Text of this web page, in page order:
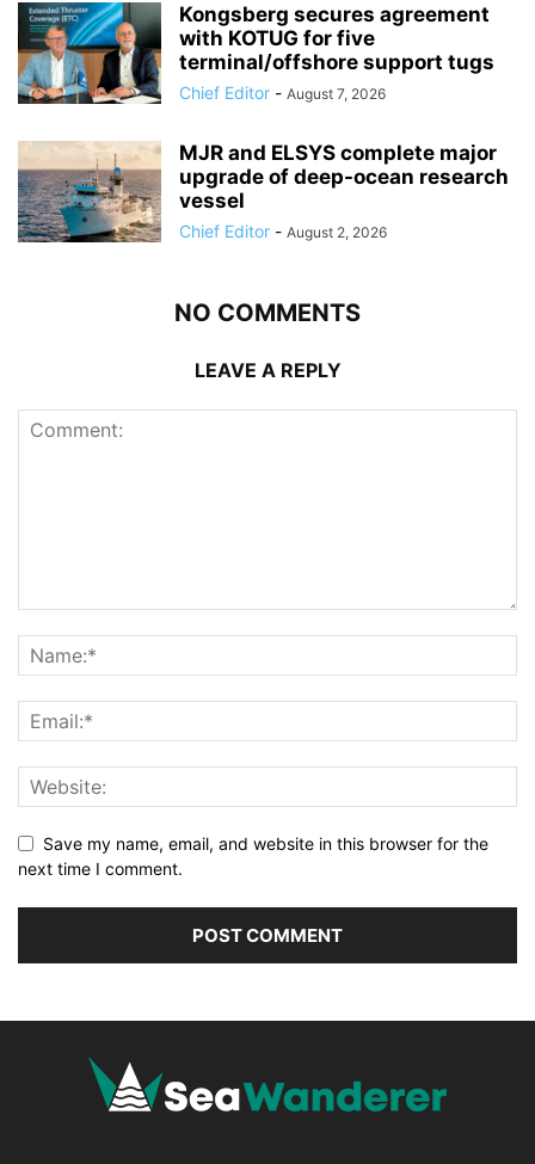
Kongsberg secures agreement
with KOTUG for five
terminal/offshore support tugs
Chief Editor - August 7, 2026
MJR and ELSYS complete major
upgrade of deep-ocean research
vessel
Chief Editor - August 2, 2026
NO COMMENTS
LEAVE A REPLY
Save my name, email, and website in this browser for the
next time I comment.